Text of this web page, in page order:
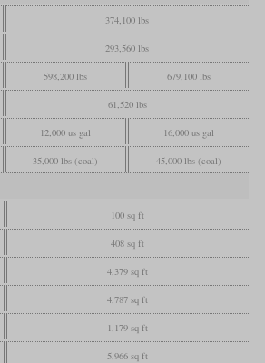
374,100 lbs
293,560 lbs
598,200 lbs 679,100 lbs
61,520 lbs
12,000 us gal 16,000 us gal
35,000 lbs (coal) 45,000 lbs (coal)
100 sq ft
408 sq ft
4,379 sq ft
4,787 sq ft
1,179 sq ft
5,966 sq ft